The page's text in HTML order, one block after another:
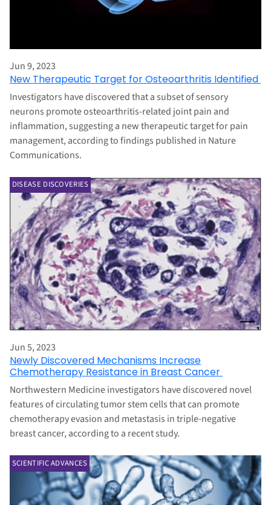
Jun 9, 2023
New Therapeutic Target for Osteoarthritis Identified
Investigators have discovered that a subset of sensory
neurons promote osteoarthritis-related joint pain and
inflammation, suggesting a new therapeutic target for pain
management, according to findings published in Nature
Communications.
DISEASE DISCOVERIES
Jun 5, 2023
Newly Discovered Mechanisms Increase
Chemotherapy Resistance in Breast Cancer
Northwestern Medicine investigators have discovered novel
features of circulating tumor stem cells that can promote
chemotherapy evasion and metastasis in triple-negative
breast cancer, according to a recent study.
SCIENTIFIC ADVANCES